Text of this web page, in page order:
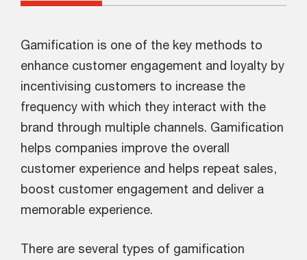
Gamification is one of the key methods to
enhance customer engagement and loyalty by
incentivising customers to increase the
frequency with which they interact with the
brand through multiple channels. Gamification
helps companies improve the overall
customer experience and helps repeat sales,
boost customer engagement and deliver a
memorable experience.
There are several types of gamification